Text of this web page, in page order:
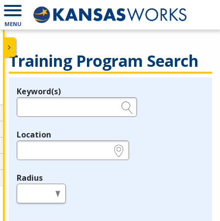
MENU
Training Program Search
Legend
Keyword(s)
Location
Radius